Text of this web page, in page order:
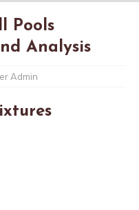
Pools
Analysis
Admin